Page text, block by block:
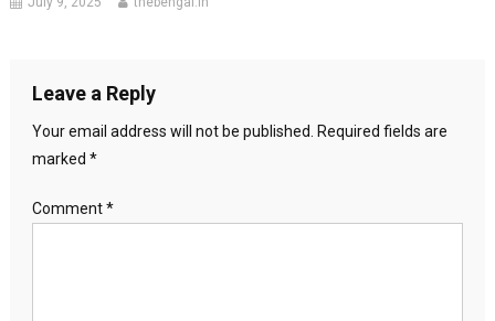
Leave a Reply
Your email address will not be published.
Required fields are
marked *
Comment*